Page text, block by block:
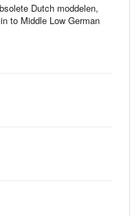
Dutch moddelen,
to Middle Low German